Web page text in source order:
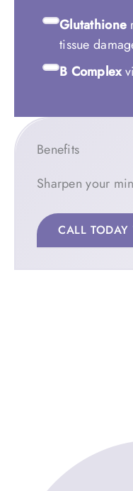
Glutathione
tissue
B Complex
Benefits
Sharpen your
CALL